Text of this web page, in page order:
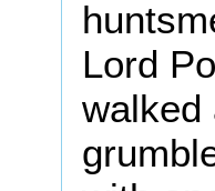
Lord
walked